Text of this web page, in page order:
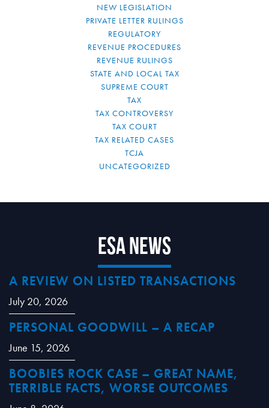
NEW LEGISLATION
PRIVATE LETTER RULINGS
REGULATORY
REVENUE PROCEDURES
REVENUE RULINGS
STATE AND LOCAL TAX
SUPREME COURT
TAX
TAX CONTROVERSY
TAX COURT
TAX RELATED CASES
TCJA
UNCATEGORIZED
ESA News
A REVIEW ON LISTED TRANSACTIONS
July 20, 2026
PERSONAL GOODWILL – A RECAP
June 15, 2026
BOOBIES ROCK CASE – GREAT NAME,
TERRIBLE FACTS, WORSE OUTCOMES